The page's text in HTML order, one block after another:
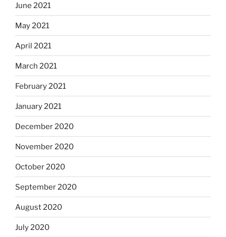
June 2021
May 2021
April 2021
March 2021
February 2021
January 2021
December 2020
November 2020
October 2020
September 2020
August 2020
July 2020